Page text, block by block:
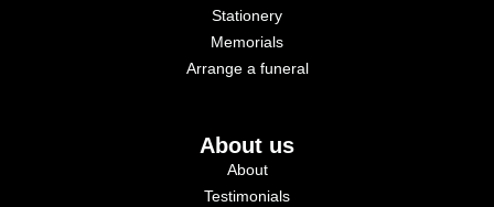
Stationery
Memorials
Arrange a funeral
About us
About
Testimonials